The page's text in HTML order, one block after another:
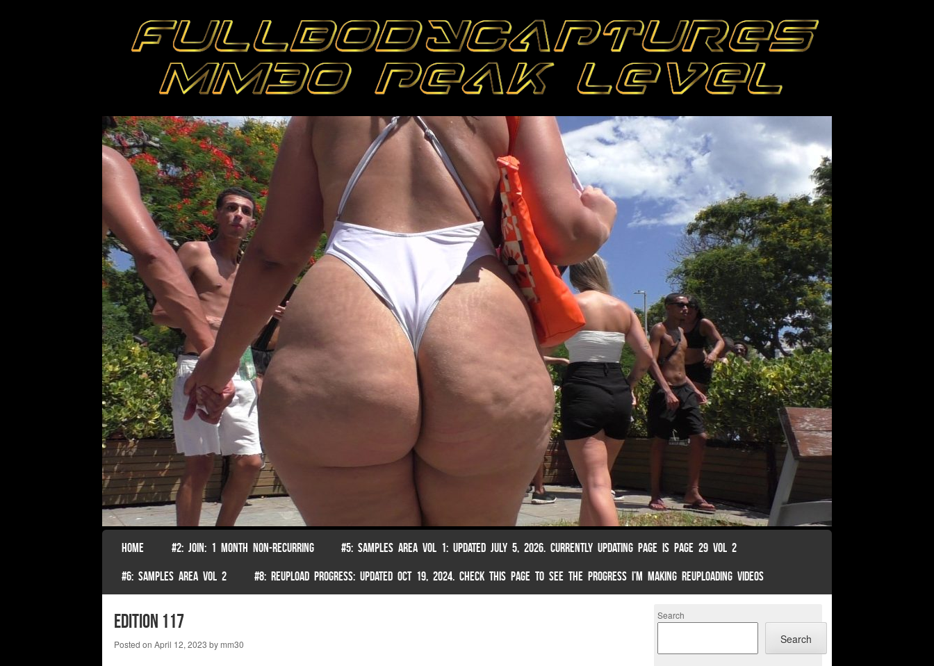
Menu
SKIP TO CONTENT
HOME #2: JOIN: 1 MONTH NON-RECURRING #5: SAMPLES AREA VOL 1: UPDATED JULY 5, 2026. CURRENTLY UPDATING PAGE IS PAGE 29 VOL 2
#6: SAMPLES AREA VOL 2 #8: REUPLOAD PROGRESS: UPDATED OCT 19, 2024. CHECK THIS PAGE TO SEE THE PROGRESS I’M MAKING REUPLOADING VIDEOS
edition 117
Posted on April 12, 2023 bymm30
Search
Search